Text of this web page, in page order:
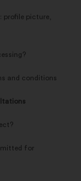
profile picture,
and conditions
for